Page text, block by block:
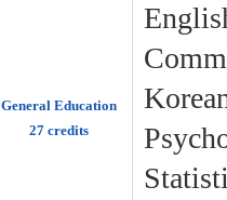
General Education
27 credits